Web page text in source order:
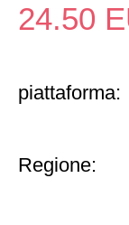
24.50
piattaforma:
Regione: